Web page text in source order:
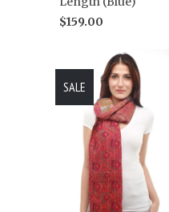
$159.00
SALE